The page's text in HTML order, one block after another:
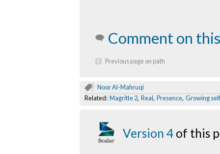
Comment on
Previous page on path
Noor Al-Mahruqi
Related: Magritte 2, Real, Presence, Growing
Version 4 of this